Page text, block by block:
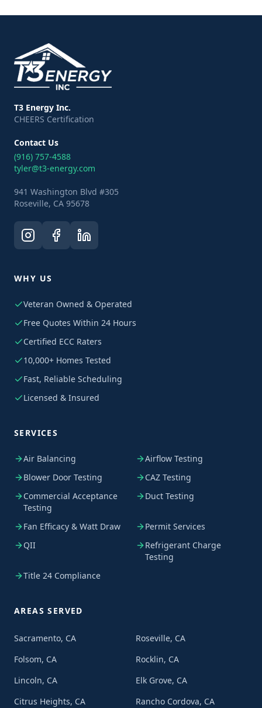
T3 Energy Inc.
CHEERS Certification
Contact Us
(916) 757-4588
tyler@t3-energy.com
941 Washington Blvd #305
Roseville, CA 95678
WHY US
Veteran Owned & Operated
Free Quotes Within 24 Hours
Certified ECC Raters
10,000+ Homes Tested
Fast, Reliable Scheduling
Licensed & Insured
SERVICES
Air Balancing
Airflow Testing
Blower Door Testing
CAZ Testing
Commercial Acceptance
Testing
Duct Testing
Fan Efficacy & Watt Draw
Permit Services
QII
Refrigerant Charge
Testing
Title 24 Compliance
AREAS SERVED
Sacramento, CA
Roseville, CA
Folsom, CA
Rocklin, CA
Lincoln, CA
Elk Grove, CA
Citrus Heights, CA
Rancho Cordova, CA